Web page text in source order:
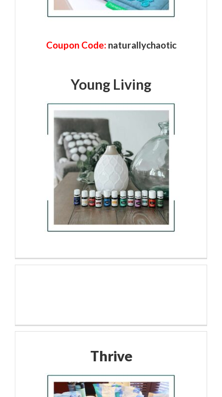
Coupon Code:naturallychaotic
Young Living
Thrive